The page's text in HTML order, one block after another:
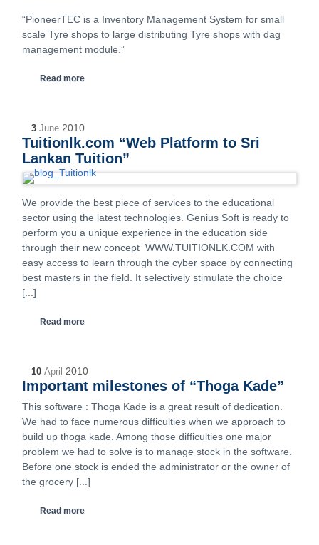
“PioneerTEC is a Inventory Management System for small
scale Tyre shops to large distributing Tyre shops with dag
management module.”
Read more
3 June 2010
Tuitionlk.com “Web Platform to Sri
Lankan Tuition”
We provide the best piece of services to the educational
sector using the latest technologies. Genius Soft is ready to
perform you a unique experience in the education side
through their new concept WWW.TUITIONLK.COM with
easy access to learn through the cyber space by connecting
best masters in the field. It selectively stimulate the choice
[...]
Read more
10 April 2010
Important milestones of “Thoga Kade”
This software : Thoga Kade is a great result of dedication.
We had to face numerous difficulties when we approach to
build up thoga kade. Among those difficulties one major
problem we had to solve is to manage stock in the software.
Before one stock is ended the administrator or the owner of
the grocery [...]
Read more